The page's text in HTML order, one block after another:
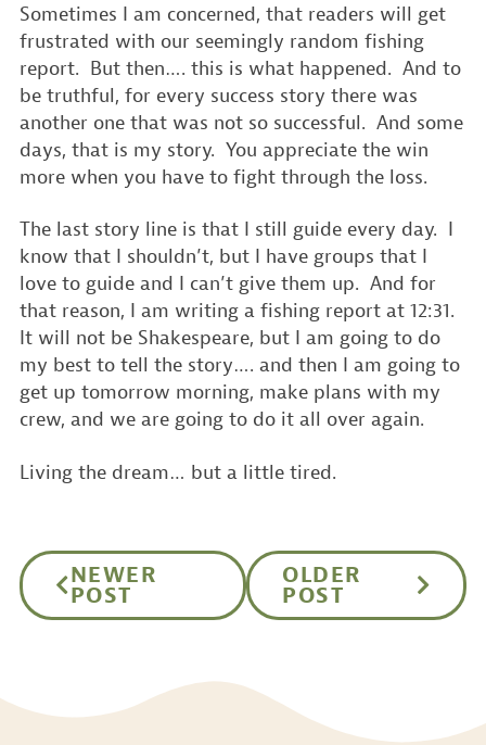
Sometimes I am concerned, that readers will get
frustrated with our seemingly random fishing
report. But then…. this is what happened. And to
be truthful, for every success story there was
another one that was not so successful. And some
days, that is my story. You appreciate the win
more when you have to fight through the loss.
The last story line is that I still guide every day. I
know that I shouldn’t, but I have groups that I
love to guide and I can’t give them up. And for
that reason, I am writing a fishing report at 12:31.
It will not be Shakespeare, but I am going to do
my best to tell the story…. and then I am going to
get up tomorrow morning, make plans with my
crew, and we are going to do it all over again.
Living the dream… but a little tired.
NEWER
POST
OLDER
POST